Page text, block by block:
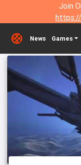
Join
News Games